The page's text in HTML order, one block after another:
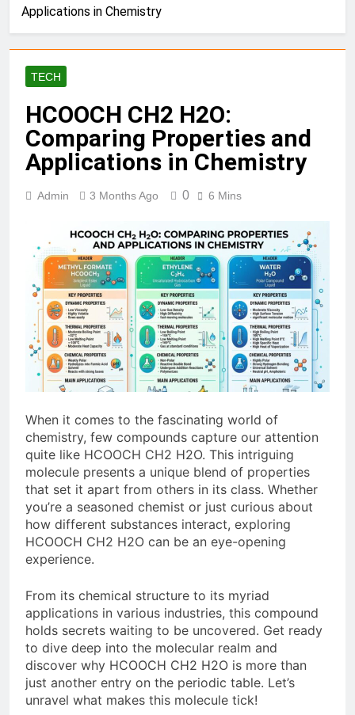
Applications in Chemistry
TECH
HCOOCH CH2 H2O:
Comparing Properties and
Applications in Chemistry
Admin 3 Months Ago 0 6 Mins
When it comes to the fascinating world of
chemistry, few compounds capture our attention
quite like HCOOCH CH2 H2O. This intriguing
molecule presents a unique blend of properties
that set it apart from others in its class. Whether
you’re a seasoned chemist or just curious about
how different substances interact, exploring
HCOOCH CH2 H2O can be an eye-opening
experience.
From its chemical structure to its myriad
applications in various industries, this compound
holds secrets waiting to be uncovered. Get ready
to dive deep into the molecular realm and
discover why HCOOCH CH2 H2O is more than
just another entry on the periodic table. Let’s
unravel what makes this molecule tick!